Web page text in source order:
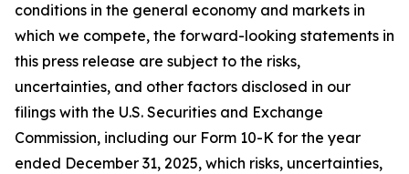
conditions in the general economy and markets in
which we compete, the forward-looking statements in
this press release are subject to the risks,
uncertainties, and other factors disclosed in our
filings with the U.S. Securities and Exchange
Commission, including our Form 10-K for the year
ended December 31, 2025, which risks, uncertainties,